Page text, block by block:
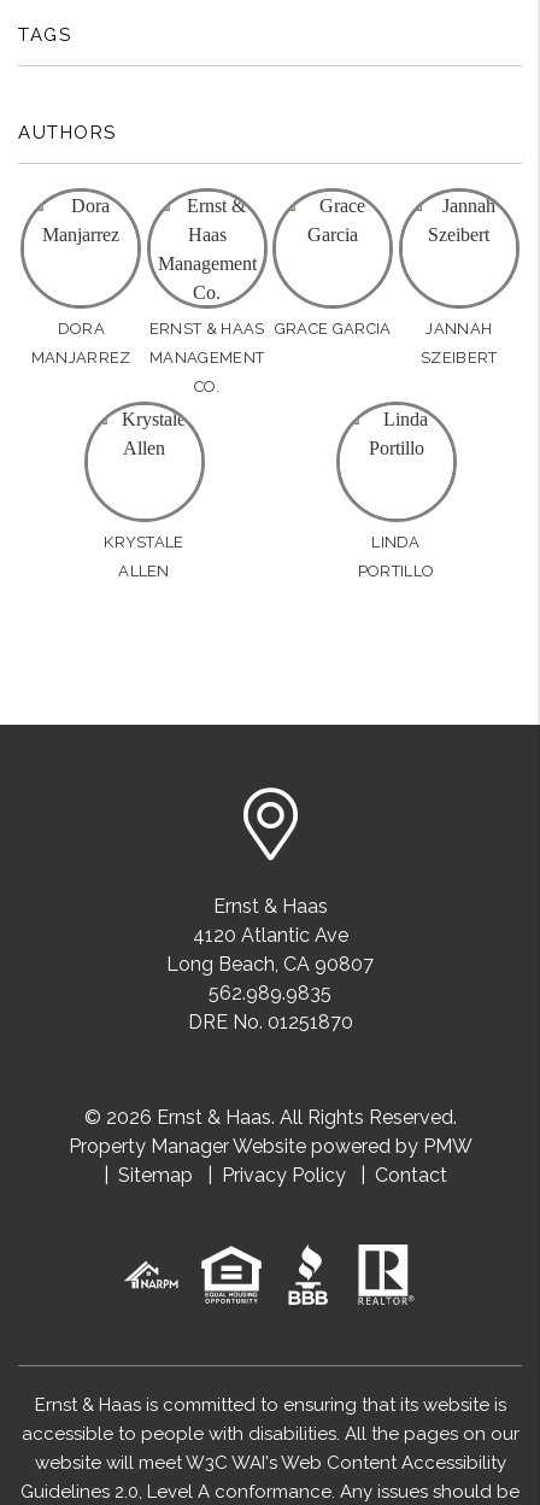
TAGS
AUTHORS
DORA
MANJARREZ
ERNST & HAAS
MANAGEMENT
CO.
GRACE GARCIA
JANNAH
SZEIBERT
KRYSTALE
ALLEN
LINDA
PORTILLO
Ernst & Haas
4120 Atlantic Ave
Long Beach, CA 90807
562.989.9835
DRE No. 01251870
© 2026 Ernst & Haas. All Rights Reserved.
Property Manager Website powered by PMW
Sitemap
Privacy Policy Contact
Ernst & Haas is committed to ensuring that its website is
accessible to people with disabilities. All the pages on our
website will meet W3C WAI's Web Content Accessibility
Guidelines 2.0, Level A conformance. Any issues should be